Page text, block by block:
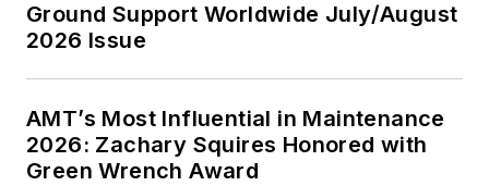
Ground Support Worldwide July/August
2026 Issue
AMT’s Most Influential in Maintenance
2026: Zachary Squires Honored with
Green Wrench Award